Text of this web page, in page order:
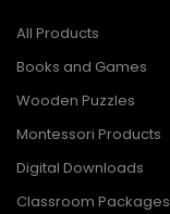
All Products
Books and Games
Wooden Puzzles
Montessori Products
Digital Downloads
Classroom Packages